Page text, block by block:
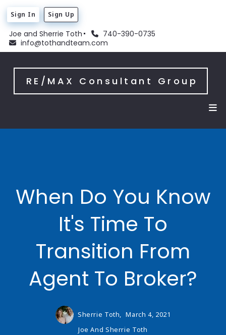
Joe and Sherrie Toth
740-390-0735
info@tothandteam.com
Sign In Sign Up
RE/MAX Consultant Group
When Do You Know
It's Time To
Transition From
Agent To Broker?
Sherrie Toth, March 4, 2021
Joe And Sherrie Toth